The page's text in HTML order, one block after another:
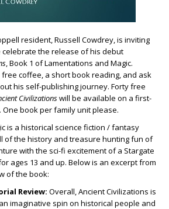
resident, Russell Cowdrey, is inviting
celebrate the release of his debut
, Book 1 of Lamentations and Magic.
coffee, a short book reading, and ask
his self-publishing journey. Forty free
Civilizationswill be available on a first-
book per family unit please.
is a historical science fiction / fantasy
of the history and treasure hunting fun of
with the sci-fi excitement of a Stargate
ages 13 and up. Below is an excerpt from
of the book:
Review: Overall, Ancient Civilizations is
imaginative spin on historical people and